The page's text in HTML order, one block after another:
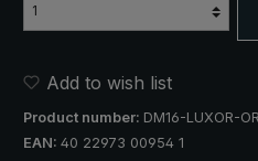
Add to wish list
Product number: DM16-LUXOR-
EAN: 40 22973 00954 1